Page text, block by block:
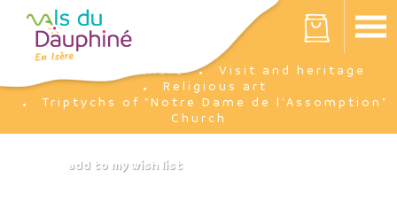
Your cart is empty
I'm there
Visit and heritage
Religious art
Triptychs of "Notre Dame de l'Assomption"
Church
Cookies management panel